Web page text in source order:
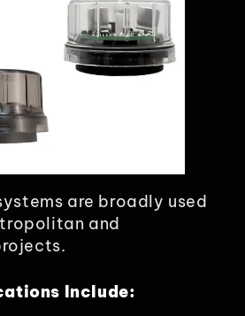
are broadly used
and
Include: